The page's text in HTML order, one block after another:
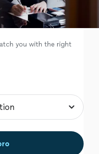
you with the right